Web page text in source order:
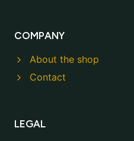
COMPANY
About the shop
Contact
LEGAL